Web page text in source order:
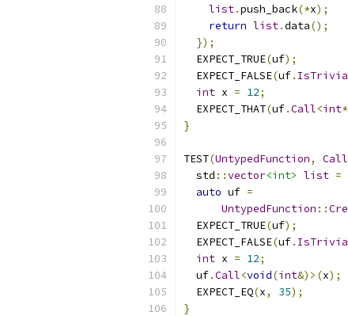
list.push_back(*x);
return list.data();
});
  EXPECT_TRUE
(uf);
  EXPECT_FALSE
(uf.
int x = 12;
  EXPECT_THAT
(uf.Call<int
}
TEST(UntypedFunction,
  std
::vector<int> list =
auto uf =
UntypedFunction ::
  EXPECT_TRUE
(uf);
  EXPECT_FALSE
(uf.
int x = 12;
  uf
.Call<void(int&)>(x);
  EXPECT_EQ
(x, 35);
}